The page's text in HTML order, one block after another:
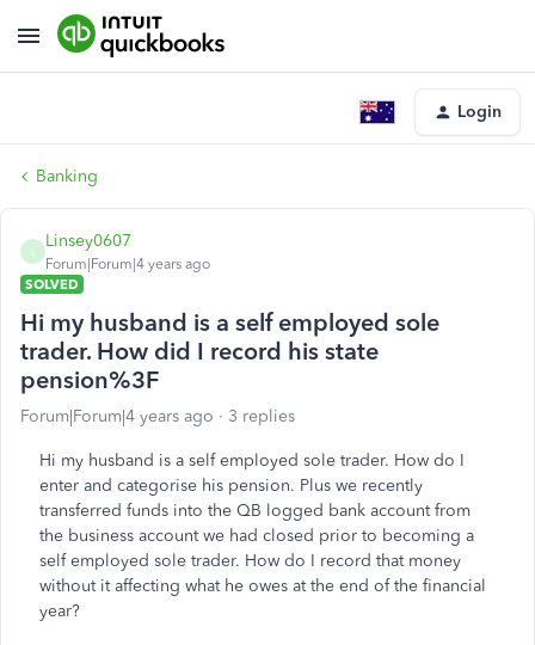
Login
Banking
Linsey0607
Forum|Forum|4 years ago
SOLVED
Hi my husband is a self employed sole
trader. How did I record his state
pension%3F
Forum|Forum|4 years ago 3 replies
Hi my husband is a self employed sole trader. How do I
enter and categorise his pension. Plus we recently
transferred funds into the QB logged bank account from
the business account we had closed prior to becoming a
self employed sole trader. How do I record that money
without it affecting what he owes at the end of the financial
year?